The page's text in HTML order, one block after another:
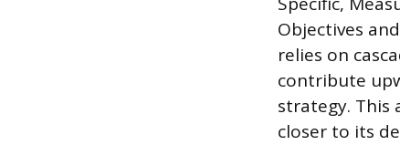
Objectives
relies on
contribute
strategy. This
closer to its